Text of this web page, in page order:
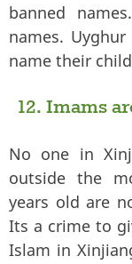
banned
names.
name their
12. Imams
No one in
outside the
years old are
Its a crime to
Islam in